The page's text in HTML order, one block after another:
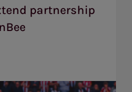
partnership